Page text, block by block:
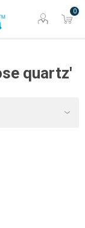
0
quartz'